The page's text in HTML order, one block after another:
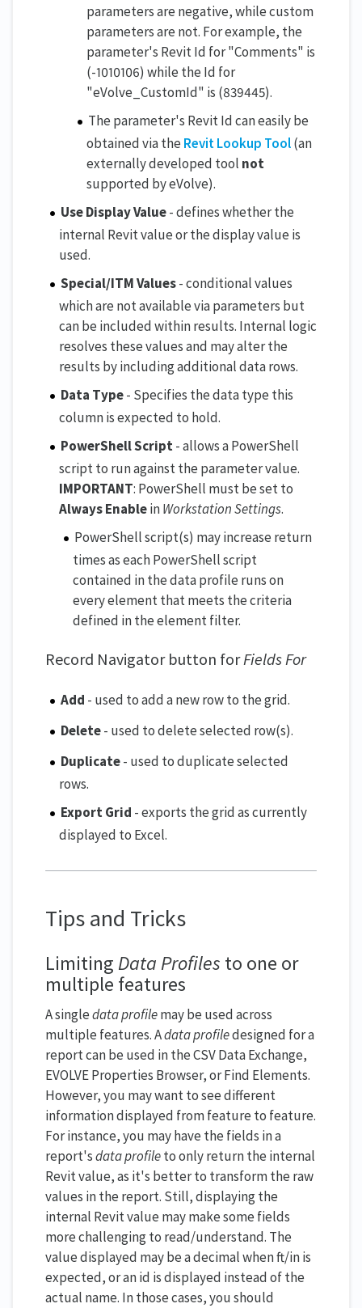
parameters are negative, while custom
parameters are not. For example, the
parameter's Revit Id for "Comments" is
(-1010106) while the Id for
"eVolve_CustomId" is (839445).
The parameter's Revit Id can easily be
obtained via the Revit Lookup Tool(an
externally developed tool not
supported by eVolve).
Use Display Value- defines whether the
internal Revit value or the display value is
used.
Special/ITM Values- conditional values
which are not available via parameters but
can be included within results. Internal logic
resolves these values and may alter the
results by including additional data rows.
Data Type- Specifies the data type this
column is expected to hold.
PowerShell Script- allows a PowerShell
script to run against the parameter value.
IMPORTANT: PowerShell must be set to
Always EnableinWorkstation Settings.
PowerShell script(s) may increase return
times as each PowerShell script
contained in the data profile runs on
every element that meets the criteria
defined in the element filter.
Record Navigator button forFields For
Add - used to add a new row to the grid.
Delete- used to delete selected row(s).
Duplicate- used to duplicate selected
rows.
Export Grid - exports the grid as currently
displayed to Excel.
Tips and Tricks
Limiting Data Profiles to one or
multiple features
A singledata profilemay be used across
multiple features. Adata profiledesigned for a
report can be used in the CSV Data Exchange,
EVOLVE Properties Browser, or Find Elements.
However, you may want to see different
information displayed from feature to feature.
For instance, you may have the fields in a
report'sdata profileto only return the internal
Revit value, as it's better to transform the raw
values in the report. Still, displaying the
internal Revit value may make some fields
more challenging to read/understand. The
value displayed may be a decimal when ft/in is
expected, or an id is displayed instead of the
actual name. In those cases, you should